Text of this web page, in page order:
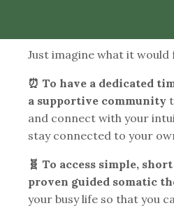
Just imagine what it would
⏰ To have a dedicated
a supportive community
and connect with your
stay connected to your
🧬 To access simple,
proven guided somatic
your busy life so that you